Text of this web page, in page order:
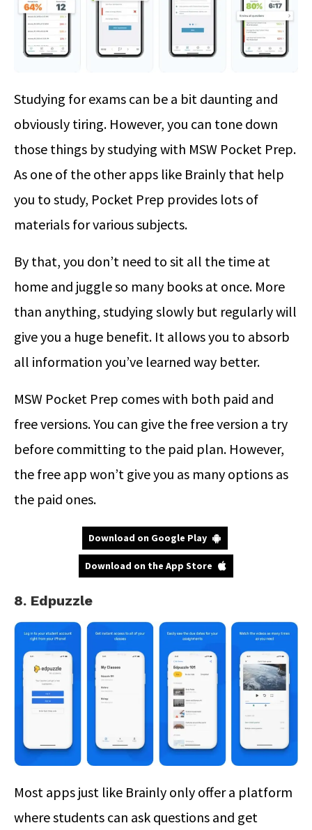
Studying for exams can be a bit daunting and
obviously tiring. However, you can tone down
those things by studying with MSW Pocket Prep.
As one of the other apps like Brainly that help
you to study, Pocket Prep provides lots of
materials for various subjects.
By that, you don’t need to sit all the time at
home and juggle so many books at once. More
than anything, studying slowly but regularly will
give you a huge benefit. It allows you to absorb
all information you’ve learned way better.
MSW Pocket Prep comes with both paid and
free versions. You can give the free version a try
before committing to the paid plan. However,
the free app won’t give you as many options as
the paid ones.
Download on Google Play
Download on the App Store
8. Edpuzzle
Most apps just like Brainly only offer a platform
where students can ask questions and get